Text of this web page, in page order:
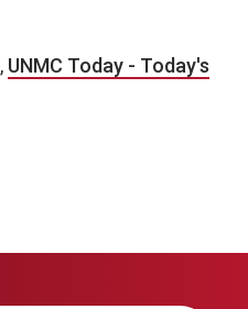
, UNMC Today - Today's